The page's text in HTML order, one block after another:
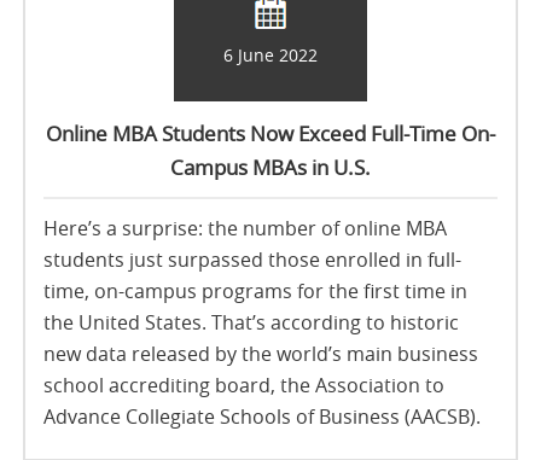
6 June 2022
Online MBA Students Now Exceed Full-Time On-
Campus MBAs in U.S.
Here’s a surprise: the number of online MBA
students just surpassed those enrolled in full-
time, on-campus programs for the first time in
the United States. That’s according to historic
new data released by the world’s main business
school accrediting board, the Association to
Advance Collegiate Schools of Business (AACSB).